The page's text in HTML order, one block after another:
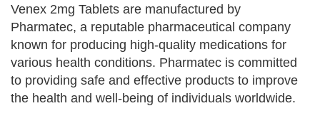
Venex 2mg Tablets are manufactured by
Pharmatec, a reputable pharmaceutical company
known for producing high-quality medications for
various health conditions. Pharmatec is committed
to providing safe and effective products to improve
the health and well-being of individuals worldwide.